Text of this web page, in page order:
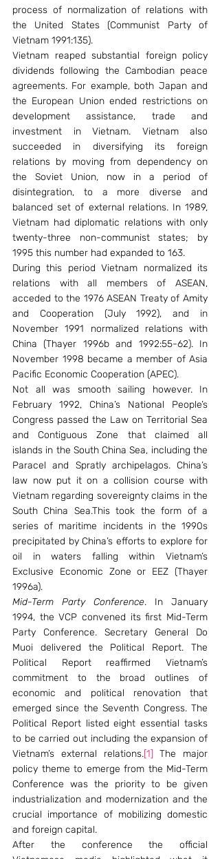
process of normalization of relations with
the United States (Communist Party of
Vietnam 1991:135).
Vietnam reaped substantial foreign policy
dividends following the Cambodian peace
agreements. For example, both Japan and
the European Union ended restrictions on
development assistance, trade and
investment in Vietnam. Vietnam also
succeeded in diversifying its foreign
relations by moving from dependency on
the Soviet Union, now in a period of
disintegration, to a more diverse and
balanced set of external relations. In 1989,
Vietnam had diplomatic relations with only
twenty-three non-communist states; by
1995 this number had expanded to 163.
During this period Vietnam normalized its
relations with all members of ASEAN,
acceded to the 1976 ASEAN Treaty of Amity
and Cooperation (July 1992), and in
November 1991 normalized relations with
China (Thayer 1996b and 1992:55-62). In
November 1998 became a member of Asia
Pacific Economic Cooperation (APEC).
Not all was smooth sailing however. In
February 1992, China’s National People’s
Congress passed the Law on Territorial Sea
and Contiguous Zone that claimed all
islands in the South China Sea, including the
Paracel and Spratly archipelagos. China’s
law now put it on a collision course with
Vietnam regarding sovereignty claims in the
South China Sea.This took the form of a
series of maritime incidents in the 1990s
precipitated by China’s efforts to explore for
oil in waters falling within Vietnam’s
Exclusive Economic Zone or EEZ (Thayer
1996a).
Mid-Term Party Conference. In January
1994, the VCP convened its first Mid-Term
Party Conference. Secretary General Do
Muoi delivered the Political Report. The
Political Report reaffirmed Vietnam’s
commitment to the broad outlines of
economic and political renovation that
emerged since the Seventh Congress. The
Political Report listed eight essential tasks
to be carried out including the expansion of
Vietnam’s external relations.[1] The major
policy theme to emerge from the Mid-Term
Conference was the priority to be given
industrialization and modernization and the
crucial importance of mobilizing domestic
and foreign capital.
After the conference the official